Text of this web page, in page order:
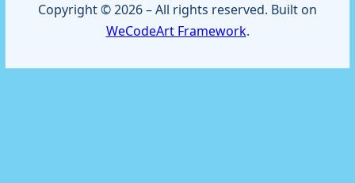
Copyright © 2026 – All rights reserved. Built on
WeCodeArt Framework.